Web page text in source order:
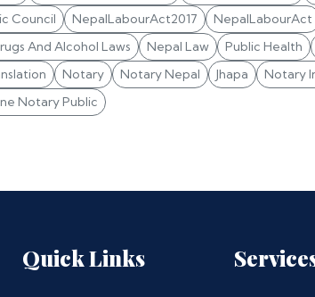
Council NepalLabourAct2017 NepalLabourAct
And Alcohol Laws Nepal Law Public Health
Notary Notary Nepal Jhapa Notary
Notary Public
Quick Links